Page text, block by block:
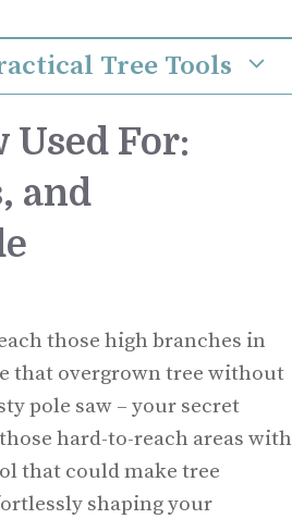
Tree Tools
Used For:
and
those high branches in
that overgrown tree without
pole saw – your secret
hard-to-reach areas with
that could make tree
shaping your